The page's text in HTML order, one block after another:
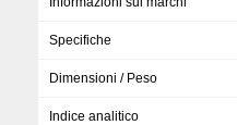
Specifiche
Dimensioni / Peso
Indice analitico